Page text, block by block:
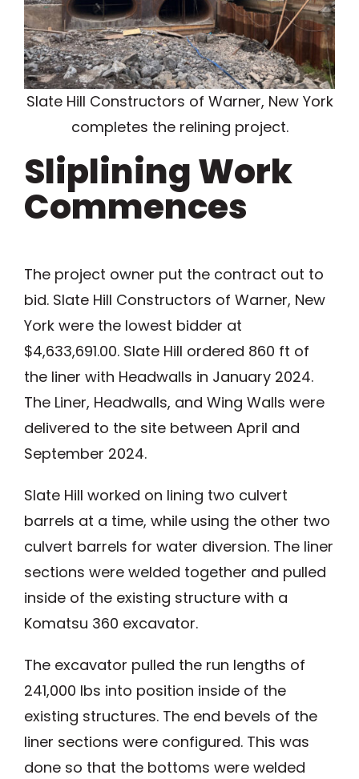
Slate Hill Constructors of Warner, New York
completes the relining project.
Sliplining Work
Commences
The project owner put the contract out to
bid. Slate Hill Constructors of Warner, New
York were the lowest bidder at
$4,633,691.00. Slate Hill ordered 860 ft of
the liner with Headwalls in January 2024.
The Liner, Headwalls, and Wing Walls were
delivered to the site between April and
September 2024.
Slate Hill worked on lining two culvert
barrels at a time, while using the other two
culvert barrels for water diversion. The liner
sections were welded together and pulled
inside of the existing structure with a
Komatsu 360 excavator.
The excavator pulled the run lengths of
241,000 lbs into position inside of the
existing structures. The end bevels of the
liner sections were configured. This was
done so that the bottoms were welded